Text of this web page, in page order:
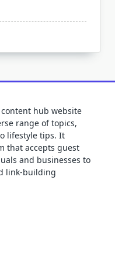
hub website
range of topics,
lifestyle tips. It
that accepts guest
and businesses to
link-building